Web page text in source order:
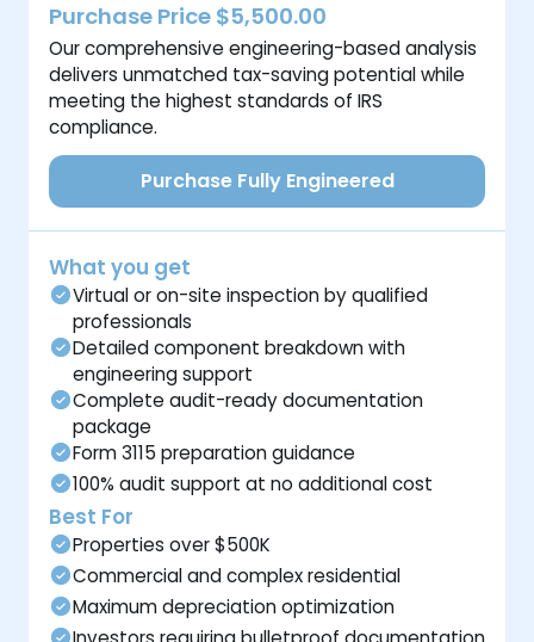
Purchase Price $5,500.00
Our comprehensive engineering-based analysis
delivers unmatched tax-saving potential while
meeting the highest standards of IRS
compliance.
Purchase Fully Engineered
What you get
Virtual or on-site inspection by qualified
professionals
Detailed component breakdown with
engineering support
Complete audit-ready documentation
package
Form 3115 preparation guidance
100% audit support at no additional cost
Best For
Properties over $500K
Commercial and complex residential
Maximum depreciation optimization